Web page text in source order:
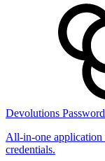
Devolutions
All-in-one application
credentials.